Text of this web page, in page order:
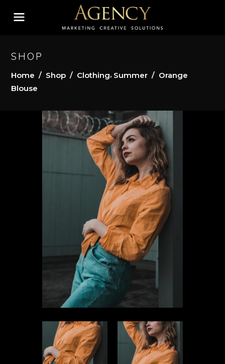
SHOP
Home / Shop / Clothing, Summer / Orange
Blouse